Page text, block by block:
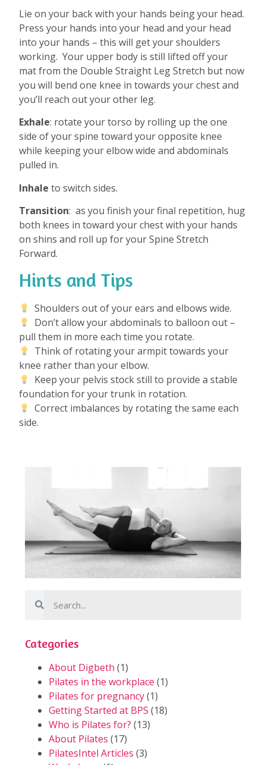
Lie on your back with your hands being your head.
Press your hands into your head and your head
into your hands – this will get your shoulders
working. Your upper body is still lifted off your
mat from the Double Straight Leg Stretch but now
you will bend one knee in towards your chest and
you’ll reach out your other leg.
Exhale: rotate your torso by rolling up the one
side of your spine toward your opposite knee
while keeping your elbow wide and abdominals
pulled in.
Inhale to switch sides.
Transition: as you finish your final repetition, hug
both knees in toward your chest with your hands
on shins and roll up for your Spine Stretch
Forward.
Hints and Tips
Shoulders out of your ears and elbows wide.
Don’t allow your abdominals to balloon out –
pull them in more each time you rotate.
Think of rotating your armpit towards your
knee rather than your elbow.
Keep your pelvis stock still to provide a stable
foundation for your trunk in rotation.
Correct imbalances by rotating the same each
side.
Categories
About Digbeth (1)
Pilates in the workplace (1)
Pilates for pregnancy(1)
Getting Started at BPS (18)
Who is Pilates for? (13)
About Pilates (17)
PilatesIntel Articles (3)